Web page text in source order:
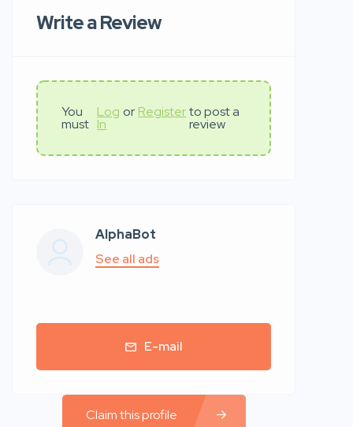
Write a Review
You
must
Log
In
or Register to post a
review
AlphaBot
See all ads
E-mail
Claim this profile